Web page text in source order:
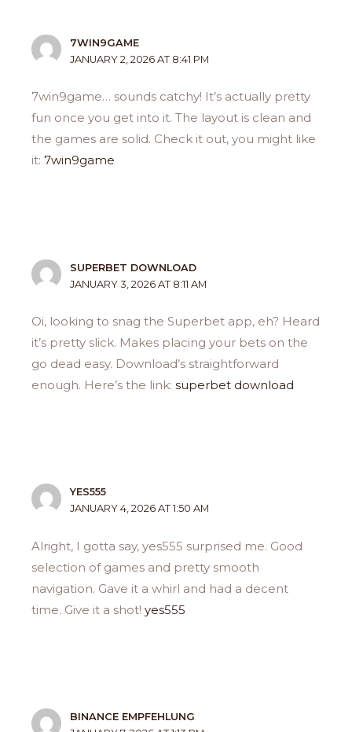
7WIN9GAME
JANUARY 2, 2026 AT 8:41 PM
7win9game… sounds catchy! It’s actually pretty
fun once you get into it. The layout is clean and
the games are solid. Check it out, you might like
it:7win9game
SUPERBET DOWNLOAD
JANUARY 3, 2026 AT 8:11 AM
Oi, looking to snag the Superbet app, eh? Heard
it’s pretty slick. Makes placing your bets on the
go dead easy. Download’s straightforward
enough. Here’s the link:superbet download
YES555
JANUARY 4, 2026 AT 1:50 AM
Alright, I gotta say, yes555 surprised me. Good
selection of games and pretty smooth
navigation. Gave it a whirl and had a decent
time. Give it a shot!yes555
BINANCE EMPFEHLUNG